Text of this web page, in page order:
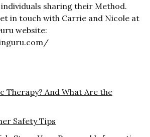
sharing their Method.
in touch with Carrie and Nicole at
website:
Therapy? And What Are the
Safety Tips